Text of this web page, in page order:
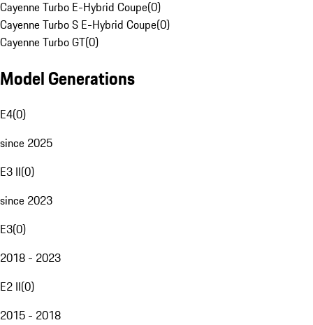
Cayenne Turbo E-Hybrid Coupe(0)
Cayenne Turbo S E-Hybrid Coupe(0)
Cayenne Turbo GT(0)
Model Generations
E4(0)
since 2025
E3 II(0)
since 2023
E3(0)
2018 - 2023
E2 II(0)
2015 - 2018